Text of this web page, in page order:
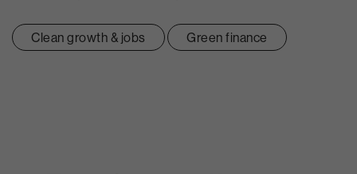
Clean growth & jobs Green finance